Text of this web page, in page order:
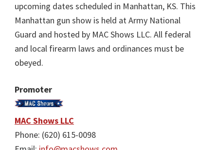
upcoming dates scheduled in Manhattan, KS. This
Manhattan gun show is held at Army National
Guard and hosted by MAC Shows LLC. All federal
and local firearm laws and ordinances must be
obeyed.
Promoter
MAC Shows LLC
Phone: (620) 615-0098